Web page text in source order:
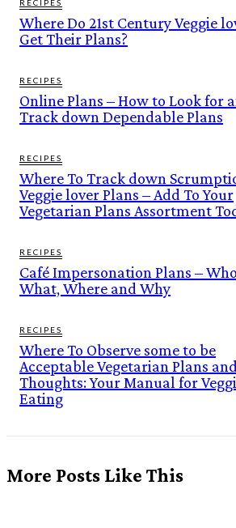
RECIPES
Where Do 21st Century Veggie
Get Their Plans?
RECIPES
Online Plans – How to Look for
Track down Dependable Plans
RECIPES
Where To Track down
Veggie lover Plans – Add To Your
Vegetarian Plans Assortment
RECIPES
Café Impersonation Plans –
What, Where and Why
RECIPES
Where To Observe some to be
Acceptable Vegetarian Plans
Thoughts: Your Manual for
Eating
More Posts Like This